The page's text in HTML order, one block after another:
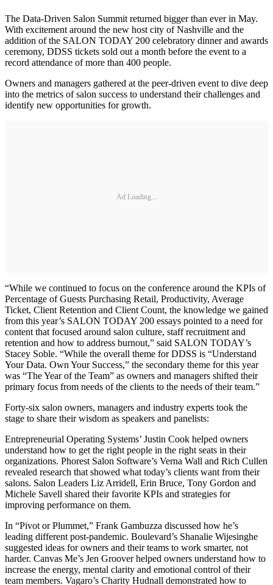
The Data-Driven Salon Summit returned bigger than ever in May.
With excitement around the new host city of Nashville and the
addition of the SALON TODAY 200 celebratory dinner and awards
ceremony, DDSS tickets sold out a month before the event to a
record attendance of more than 400 people.
Owners and managers gathered at the peer-driven event to dive deep
into the metrics of salon success to understand their challenges and
identify new opportunities for growth.
Ad Loading...
“While we continued to focus on the conference around the KPIs of
Percentage of Guests Purchasing Retail, Productivity, Average
Ticket, Client Retention and Client Count, the knowledge we gained
from this year’s SALON TODAY 200 essays pointed to a need for
content that focused around salon culture, staff recruitment and
retention and how to address burnout,” said SALON TODAY’s
Stacey Soble. “While the overall theme for DDSS is “Understand
Your Data. Own Your Success,” the secondary theme for this year
was “The Year of the Team” as owners and managers shifted their
primary focus from needs of the clients to the needs of their team.”
Forty-six salon owners, managers and industry experts took the
stage to share their wisdom as speakers and panelists:
Entrepreneurial Operating Systems’ Justin Cook helped owners
understand how to get the right people in the right seats in their
organizations. Phorest Salon Software’s Verna Wall and Rich Cullen
revealed research that showed what today’s clients want from their
salons. Salon Leaders Liz Arridell, Erin Bruce, Tony Gordon and
Michele Savell shared their favorite KPIs and strategies for
improving performance on them.
In “Pivot or Plummet,” Frank Gambuzza discussed how he’s
leading different post-pandemic. Boulevard’s Shanalie Wijesinghe
suggested ideas for owners and their teams to work smarter, not
harder. Canvas Me’s Jen Groover helped owners understand how to
increase the energy, mental clarity and emotional control of their
team members. Vagaro’s Charity Hudnall demonstrated how to